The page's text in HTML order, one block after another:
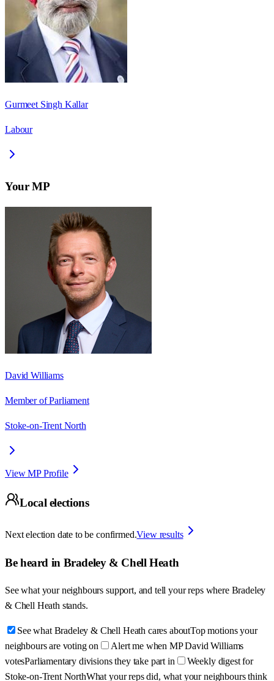
Gurmeet Singh Kallar
Labour
Your MP
David Williams
Member of Parliament
Stoke-on-Trent North
View MP Profile
Local elections
Next election date to be confirmed.View results
Be heard in Bradeley & Chell Heath
See what your neighbours support, and tell your reps where Bradeley
& Chell Heath stands.
See what Bradeley & Chell Heath cares aboutTop motions your
neighbours are voting on
Alert me when MP David Williams
votesParliamentary divisions they take part in
Weekly digest for
Stoke-on-Trent NorthWhat your reps did, what your neighbours think